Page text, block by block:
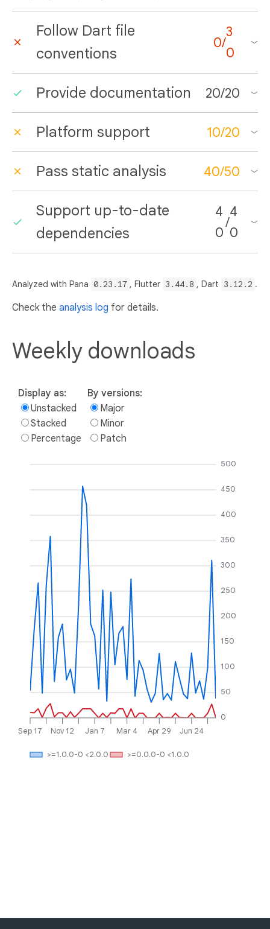
Follow Dart file
conventions
0/
3
0
Provide documentation 20/20
Platform support 10/20
Pass static analysis 40/50
Support up-to-date
dependencies
4
0
/
4
0
Analyzed with Pana 0.23.17 , Flutter 3.44.8 , Dart 3.12.2 .
Check the analysis log for details.
Weekly downloads
Display as:
Unstacked
Stacked
Percentage
By versions:
Major
Minor
Patch
Sep 17 Nov 12 Jan 7 Mar 4 Apr 29 Jun 24
0
50
100
150
200
250
300
350
400
450
500
>=0.0.0-0 <1.0.0
>=1.0.0-0 <2.0.0